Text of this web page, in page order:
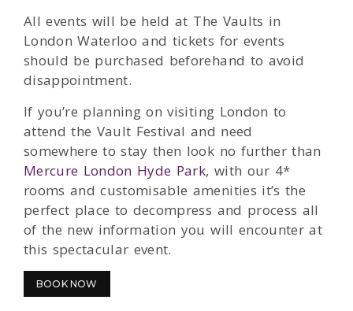
All events will be held at The Vaults in
London Waterloo and tickets for events
should be purchased beforehand to avoid
disappointment.
If you’re planning on visiting London to
attend the Vault Festival and need
somewhere to stay then look no further than
Mercure London Hyde Park, with our 4*
rooms and customisable amenities it’s the
perfect place to decompress and process all
of the new information you will encounter at
this spectacular event.
BOOK NOW